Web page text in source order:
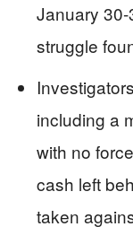
January
struggle
including a
with no
cash left
taken